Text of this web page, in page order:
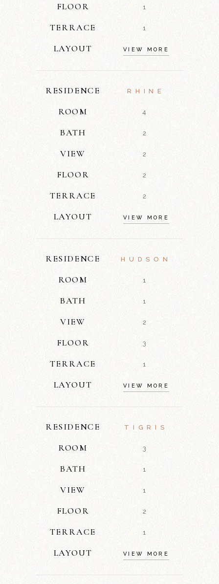
FLOOR 1
TERRACE 1
LAYOUT VIEW MORE
RESIDENCE RHINE
ROOM 4
BATH 2
VIEW 2
FLOOR 2
TERRACE 2
LAYOUT VIEW MORE
RESIDENCE HUDSON
ROOM 1
BATH 1
VIEW 2
FLOOR 3
TERRACE 1
LAYOUT VIEW MORE
RESIDENCE TIGRIS
ROOM 3
BATH 1
VIEW 1
FLOOR 2
TERRACE 1
LAYOUT VIEW MORE